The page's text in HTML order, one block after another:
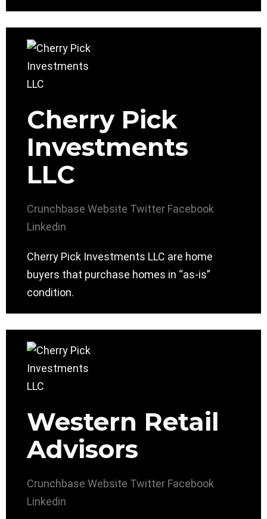
Cherry Pick
Investments
LLC
Crunchbase Website Twitter Facebook
Linkedin
Cherry Pick Investments LLC are home
buyers that purchase homes in “as-is”
condition.
Western Retail
Advisors
Crunchbase Website Twitter Facebook
Linkedin